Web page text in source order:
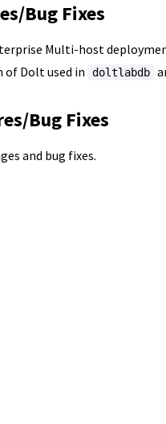
Bug Fixes
Multi-host
of Dolt used in
doltlabdb
Bug Fixes
and bug fixes.